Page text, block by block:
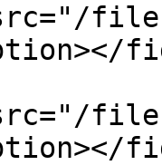
files/